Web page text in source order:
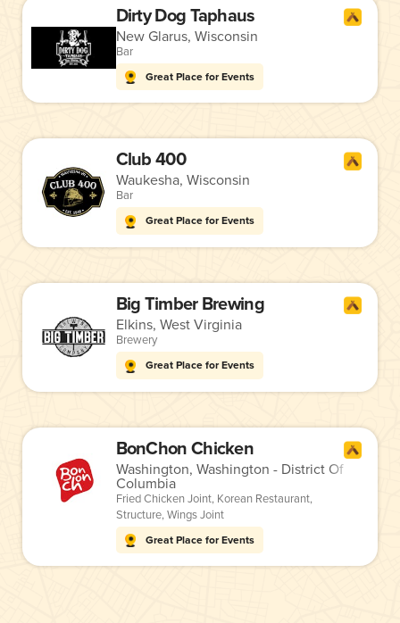
Dirty Dog Taphaus
New Glarus, Wisconsin
Bar
Great Place for Events
Club 400
Waukesha, Wisconsin
Bar
Great Place for Events
Big Timber Brewing
Elkins, West Virginia
Brewery
Great Place for Events
BonChon Chicken
Washington, Washington - District Of
Columbia
Fried Chicken Joint, Korean Restaurant,
Structure,Wings Joint
Great Place for Events